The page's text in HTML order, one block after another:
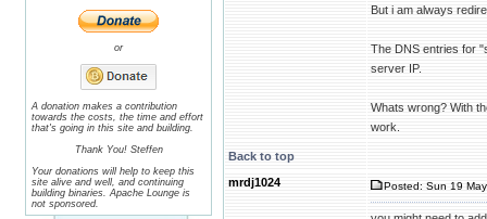
or
A donation makes a contribution
towards the costs, the time and effort
that's going in this site and building.
Thank You! Steffen
Your donations will help to keep this
site alive and well, and continuing
building binaries. Apache Lounge is
not sponsored.
But i am always
The DNS entries for
server IP.
Whats wrong? With
work.
Back to top
mrdj1024
Posted: Sun 19